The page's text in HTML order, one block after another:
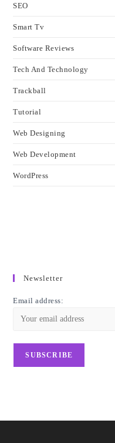
SEO
Smart Tv
Software Reviews
Tech And Technology
Trackball
Tutorial
Web Designing
Web Development
WordPress
Newsletter
Email address: